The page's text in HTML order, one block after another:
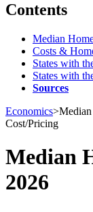
Contents
Median
Costs &
States with
States with
Sources
Economics>
Cost/Pricing
Median
2026